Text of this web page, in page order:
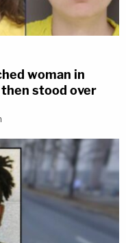
woman in
stood over